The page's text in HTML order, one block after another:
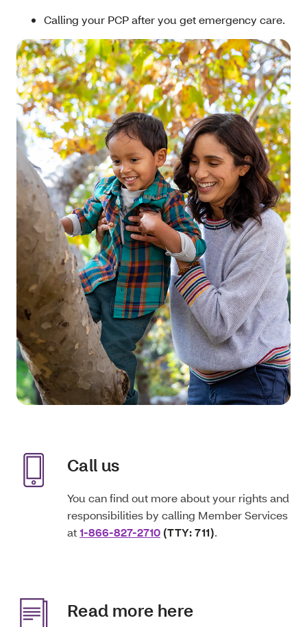
Calling your PCP after you get emergency care.
Call us
You can find out more about your rights and
responsibilities by calling Member Services
at1-866-827-2710 (TTY: 711).
Read more here